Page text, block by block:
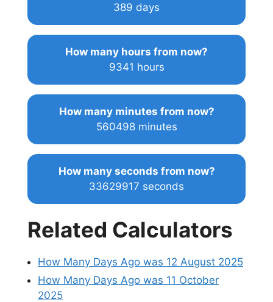
389 days
How many hours from now?
9341 hours
How many minutes from now?
560498 minutes
How many seconds from now?
33629917 seconds
Related Calculators
How Many Days Ago was 12 August 2025
How Many Days Ago was 11 October
2025